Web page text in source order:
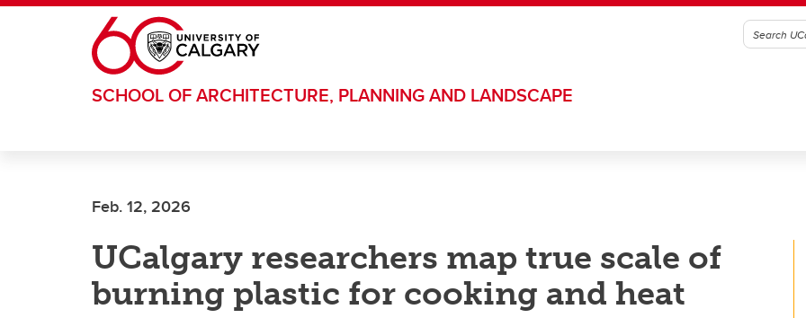
Skip to main content
SCHOOL OF ARCHITECTURE, PLANNING AND LANDSCAPE
Feb. 12, 2026
UCalgary researchers map true scale of
burning plastic for cooking and heat